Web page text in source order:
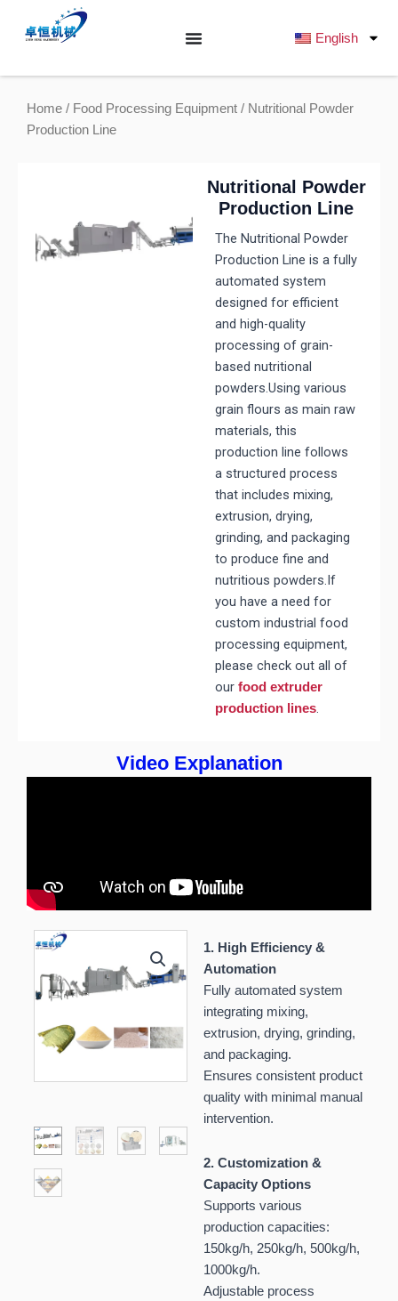
容
English
Home / Food Processing Equipment / Nutritional Powder
Production Line
Nutritional Powder
Production Line
The Nutritional Powder
Production Line is a fully
automated system
designed for efficient
and high-quality
processing of grain-
based nutritional
powders.Using various
grain flours as main raw
materials, this
production line follows
a structured process
that includes mixing,
extrusion, drying,
grinding, and packaging
to produce fine and
nutritious powders.If
you have a need for
custom industrial food
processing equipment,
please check out all of
our food extruder
production lines.
Video Explanation
1. High Efficiency &
Automation
Fully automated system
integrating mixing,
extrusion, drying, grinding,
and packaging.
Ensures consistent product
quality with minimal manual
intervention.
2. Customization &
Capacity Options
Supports various
production capacities:
150kg/h, 250kg/h, 500kg/h,
1000kg/h.
Adjustable process